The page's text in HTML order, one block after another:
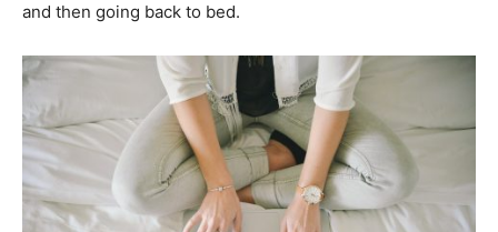
and then going back to bed.